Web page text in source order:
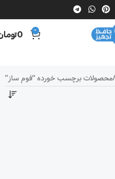
0
0
محصولات برچسب خورده “فوم ساز”